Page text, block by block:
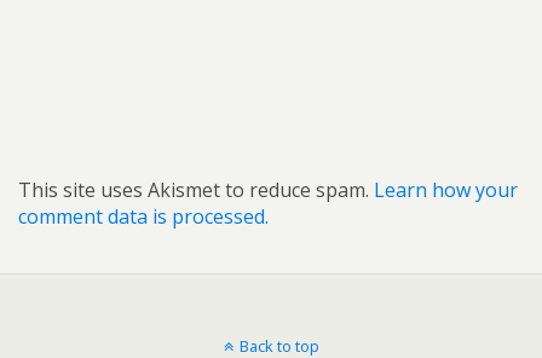
This site uses Akismet to reduce spam. Learn how your
comment data is processed.
Back to top